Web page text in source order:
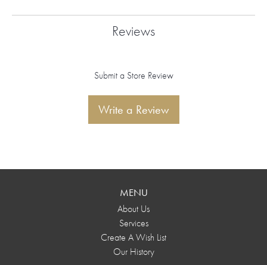
Reviews
Submit a Store Review
Write a Review
MENU
About Us
Services
Create A Wish List
Our History